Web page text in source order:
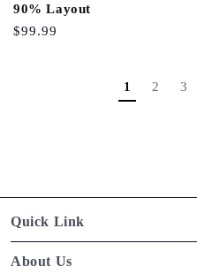
90% Layout
Regular
$99.99
1 2 3
Quick Link
About Us